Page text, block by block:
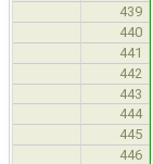
439
440
441
442
443
444
445
446